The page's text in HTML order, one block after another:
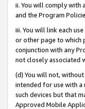
ii. You will comply with
and the Program
iii. You will link each
or other page to which
conjunction with any
not closely associated
(d) You will not,
intended for use with
such devices but that
Approved Mobile